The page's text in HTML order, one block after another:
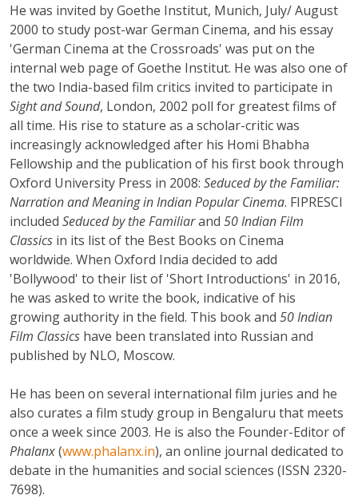
He was invited by Goethe Institut, Munich, July/ August
2000 to study post-war German Cinema, and his essay
'German Cinema at the Crossroads' was put on the
internal web page of Goethe Institut. He was also one of
the two India-based film critics invited to participate in
Sight and Sound, London, 2002 poll for greatest films of
all time. His rise to stature as a scholar-critic was
increasingly acknowledged after his Homi Bhabha
Fellowship and the publication of his first book through
Oxford University Press in 2008: Seduced by the Familiar:
Narration and Meaning in Indian Popular Cinema. FIPRESCI
included Seduced by the Familiarand 50 Indian Film
Classics in its list of the Best Books on Cinema
worldwide. When Oxford India decided to add
'Bollywood' to their list of 'Short Introductions' in 2016,
he was asked to write the book, indicative of his
growing authority in the field. This book and 50 Indian
Film Classics have been translated into Russian and
published by NLO, Moscow.
He has been on several international film juries and he
also curates a film study group in Bengaluru that meets
once a week since 2003. He is also the Founder-Editor of
Phalanx(www.phalanx.in), an online journal dedicated to
debate in the humanities and social sciences (ISSN 2320-
7698).